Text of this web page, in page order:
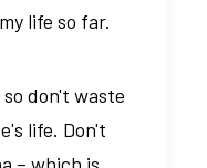
life so far.
don't waste
life. Don't